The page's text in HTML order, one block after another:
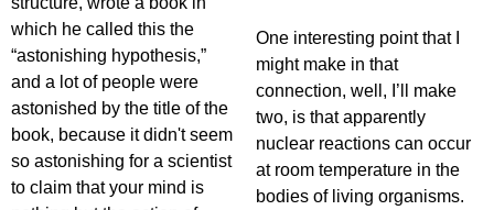
which he called this the
“astonishing hypothesis,”
and a lot of people were
astonished by the title of the
book, because it didn't seem
so astonishing for a scientist
to claim that your mind is
One interesting point that I
might make in that
connection, well, I’ll make
two, is that apparently
nuclear reactions can occur
at room temperature in the
bodies of living organisms.